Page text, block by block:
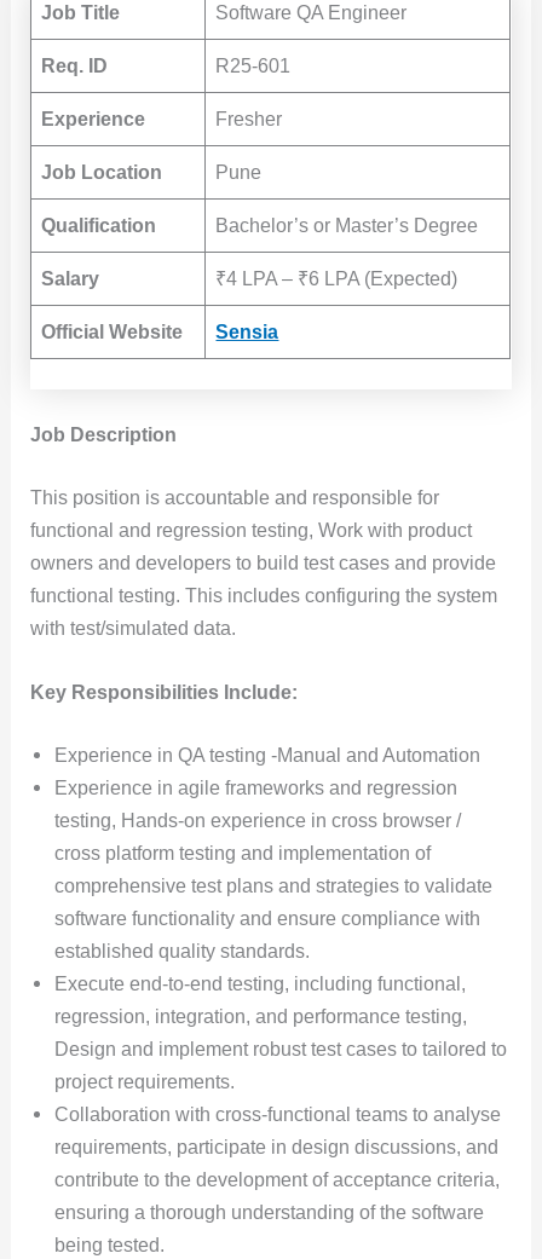
Job Title Software QA Engineer
Req. ID R25-601
Experience Fresher
Job Location Pune
Qualification Bachelor’s or Master’s Degree
Salary ₹4 LPA – ₹6 LPA (Expected)
Official Website Sensia
Job Description
This position is accountable and responsible for
functional and regression testing, Work with product
owners and developers to build test cases and provide
functional testing. This includes configuring the system
with test/simulated data.
Key Responsibilities Include:
Experience in QA testing -Manual and Automation
Experience in agile frameworks and regression
testing, Hands-on experience in cross browser /
cross platform testing and implementation of
comprehensive test plans and strategies to validate
software functionality and ensure compliance with
established quality standards.
Execute end-to-end testing, including functional,
regression, integration, and performance testing,
Design and implement robust test cases to tailored to
project requirements.
Collaboration with cross-functional teams to analyse
requirements, participate in design discussions, and
contribute to the development of acceptance criteria,
ensuring a thorough understanding of the software
being tested.